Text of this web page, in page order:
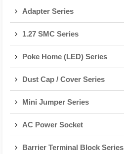
Adapter Series
1.27 SMC Series
Poke Home (LED) Series
Dust Cap / Cover Series
Mini Jumper Series
AC Power Socket
Barrier Terminal Block Series